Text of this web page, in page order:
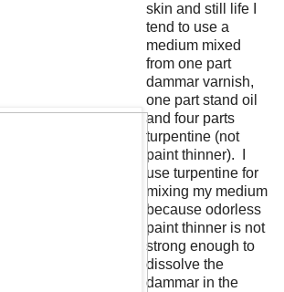
skin and still life I
tend to use a
medium mixed
from one part
dammar varnish,
one part stand oil
and four parts
turpentine (not
paint thinner). I
use turpentine for
mixing my medium
because odorless
paint thinner is not
strong enough to
dissolve the
dammar in the